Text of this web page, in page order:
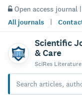
Open access journal |
All journals |
Scientific
& Care
SciRes